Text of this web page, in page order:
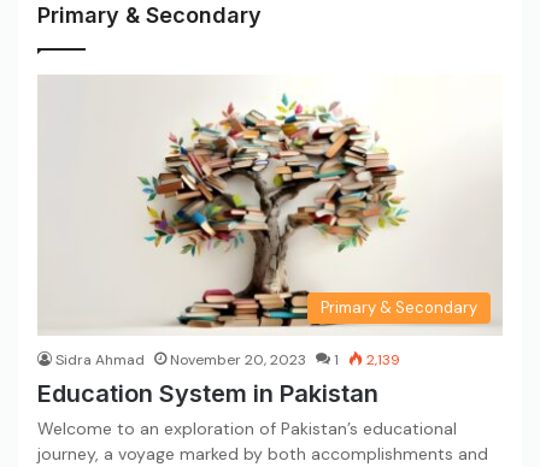
Primary & Secondary
Primary & Secondary
Sidra Ahmad November 20, 2023 1 2,139
Education System in Pakistan
Welcome to an exploration of Pakistan’s educational
journey, a voyage marked by both accomplishments and